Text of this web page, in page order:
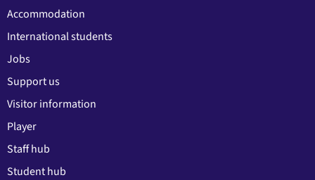
Accommodation
International students
Jobs
Support us
Visitor information
Player
Staff hub
Student hub